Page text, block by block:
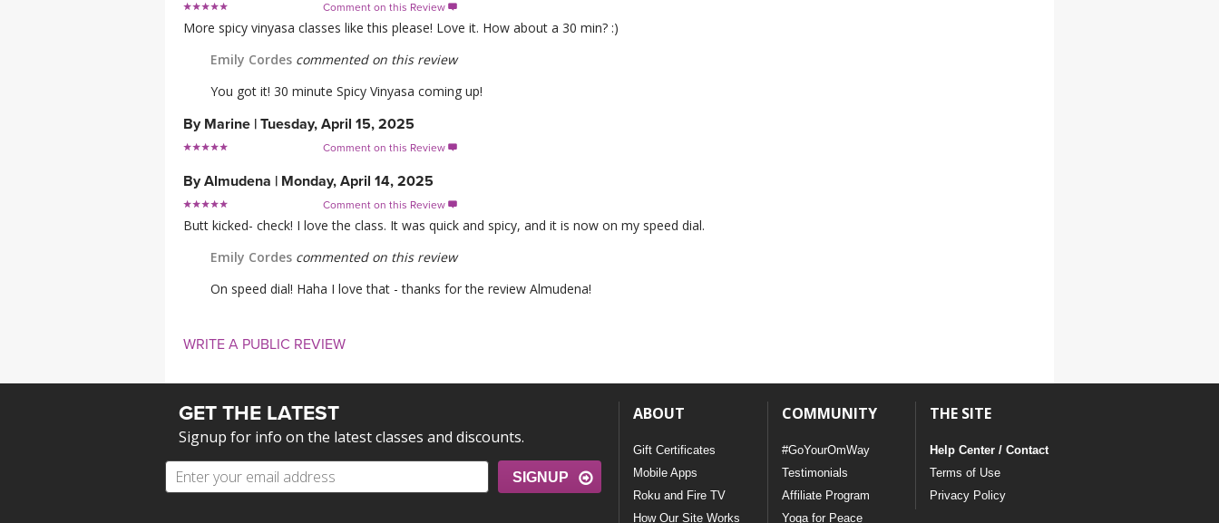
Comment on this Review 
More spicy vinyasa classes like this please! Love it. How about a 30 min? :)
Emily Cordes commented on this review
You got it! 30 minute Spicy Vinyasa coming up!
By Marine | Tuesday, April 15, 2025
Comment on this Review 
ByAlmudena | Monday, April 14, 2025
Comment on this Review 
Butt kicked- check! I love the class. It was quick and spicy, and it is now on my speed dial.
Emily Cordes commented on this review
On speed dial! Haha I love that - thanks for the review Almudena!
WRITE A PUBLIC REVIEW
GET THE LATEST
Signup for info on the latest classes and discounts.
SIGNUP
ABOUT
Gift Certificates
Mobile Apps
Roku and Fire TV
How Our Site Works
COMMUNITY
#GoYourOmWay
Testimonials
Affiliate Program
Yoga for Peace
THE SITE
Help Center / Contact
Terms of Use
Privacy Policy